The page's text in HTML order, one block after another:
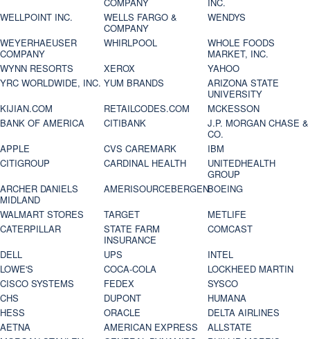
COMPANY
INC.
WELLPOINT INC.
WELLS FARGO &
COMPANY
WENDYS
WEYERHAEUSER
COMPANY
WHIRLPOOL
WHOLE FOODS
MARKET, INC.
WYNN RESORTS
XEROX
YAHOO
YRC WORLDWIDE, INC. YUM BRANDS
ARIZONA STATE
UNIVERSITY
KIJIAN.COM
RETAILCODES.COM
MCKESSON
BANK OF AMERICA
CITIBANK
J.P. MORGAN CHASE &
CO.
APPLE
CVS CAREMARK
IBM
CITIGROUP
CARDINAL HEALTH
UNITEDHEALTH
GROUP
ARCHER DANIELS
MIDLAND
AMERISOURCEBERGENBOEING
WALMART STORES
TARGET
METLIFE
CATERPILLAR
STATE FARM
INSURANCE
COMCAST
DELL
UPS
INTEL
LOWE'S
COCA-COLA
LOCKHEED MARTIN
CISCO SYSTEMS
FEDEX
SYSCO
CHS
DUPONT
HUMANA
HESS
ORACLE
DELTA AIRLINES
AETNA
AMERICAN EXPRESS
ALLSTATE